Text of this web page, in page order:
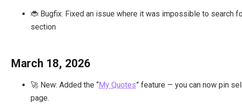
🐞 Bugfix: Fixed an issue where it was impossible to search
section
March 18, 2026
🚀 New: Added the “My Quotes” feature — you can now pin
page.